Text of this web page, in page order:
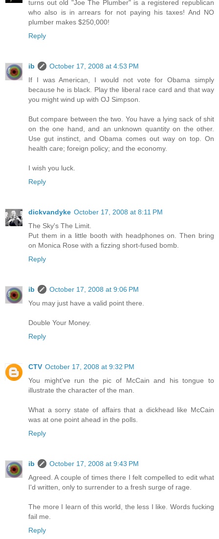
turns out old "Joe The Plumber" is a registered republican
who also is in arrears for not paying his taxes! And NO
plumber makes $250,000!
Reply
ib
October 17, 2008 at 4:53 PM
If I was American, I would not vote for Obama simply
because he is black. Play the liberal race card and that way
you might wind up with OJ Simpson.
But compare between the two. You have a lying sack of shit
on the one hand, and an unknown quantity on the other.
Use gut instinct, and Obama comes out way on top. On
health care; foreign policy; and the economy.
I wish you luck.
Reply
dickvandyke October 17, 2008 at 8:11 PM
The Sky's The Limit.
Put them in a little booth with headphones on. Then bring
on Monica Rose with a fizzing short-fused bomb.
Reply
ib
October 17, 2008 at 9:06 PM
You may just have a valid point there.
Double Your Money.
Reply
CTV October 17, 2008 at 9:32 PM
You might've run the pic of McCain and his tongue to
illustrate the character of the man.
What a sorry state of affairs that a dickhead like McCain
was at one point ahead in the polls.
Reply
ib
October 17, 2008 at 9:43 PM
Agreed. A couple of times there I felt compelled to edit what
I'd written, only to surrender to a fresh surge of rage.
The more I learn of this world, the less I like. Words fucking
fail me.
Reply